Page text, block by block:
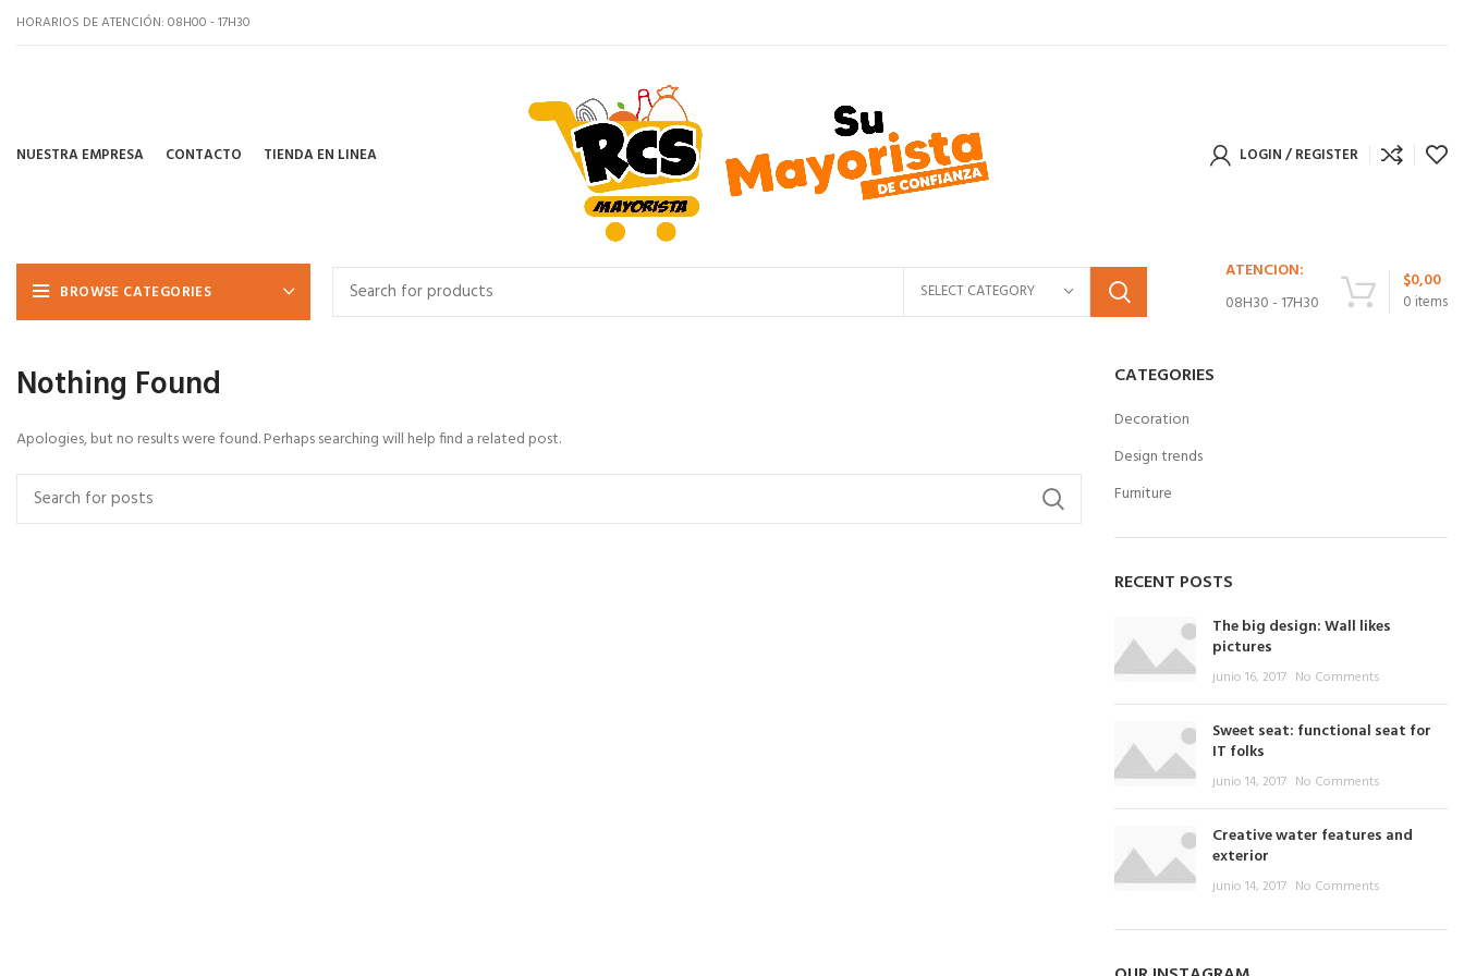
HORARIOS DE ATENCIÓN: 08H00 - 17H30
NUESTRA EMPRESA CONTACTO TIENDA EN LINEA LOGIN / REGISTER
BROWSE CATEGORIES SELECT CATEGORY
ATENCION:
08H30 - 17H30
0 items
$0,00
Nothing Found
Apologies, but no results were found. Perhaps searching will help find a related post.
CATEGORIES
Decoration
Design trends
Furniture
RECENT POSTS
The big design: Wall likes
pictures
junio 16, 2017 No Comments
Sweet seat: functional seat for
IT folks
junio 14, 2017 No Comments
Creative water features and
exterior
junio 14, 2017 No Comments